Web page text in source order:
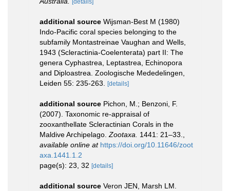
[details]
additional source Wijsman-Best M (1980)
Indo-Pacific coral species belonging to the
subfamily Montastreinae Vaughan and Wells,
1943 (Scleractinia-Coelenterata) part II: The
genera Cyphastrea, Leptastrea, Echinopora
and Diploastrea. Zoologische Mededelingen,
Leiden 55: 235-263.
[details]
additional source Pichon, M.; Benzoni, F.
(2007). Taxonomic re-appraisal of
zooxanthellate Scleractinian Corals in the
Maldive Archipelago. Zootaxa. 1441: 21–33.
available online at https://doi.org/10.11646/zoot
axa.1441.1.2
page(s): 23, 32 [details]
additional source Veron JEN, Marsh LM.